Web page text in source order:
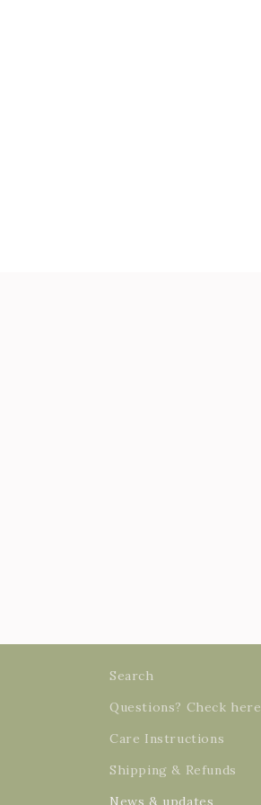
Search
Questions? Check here
Care Instructions
Shipping & Refunds
News & updates